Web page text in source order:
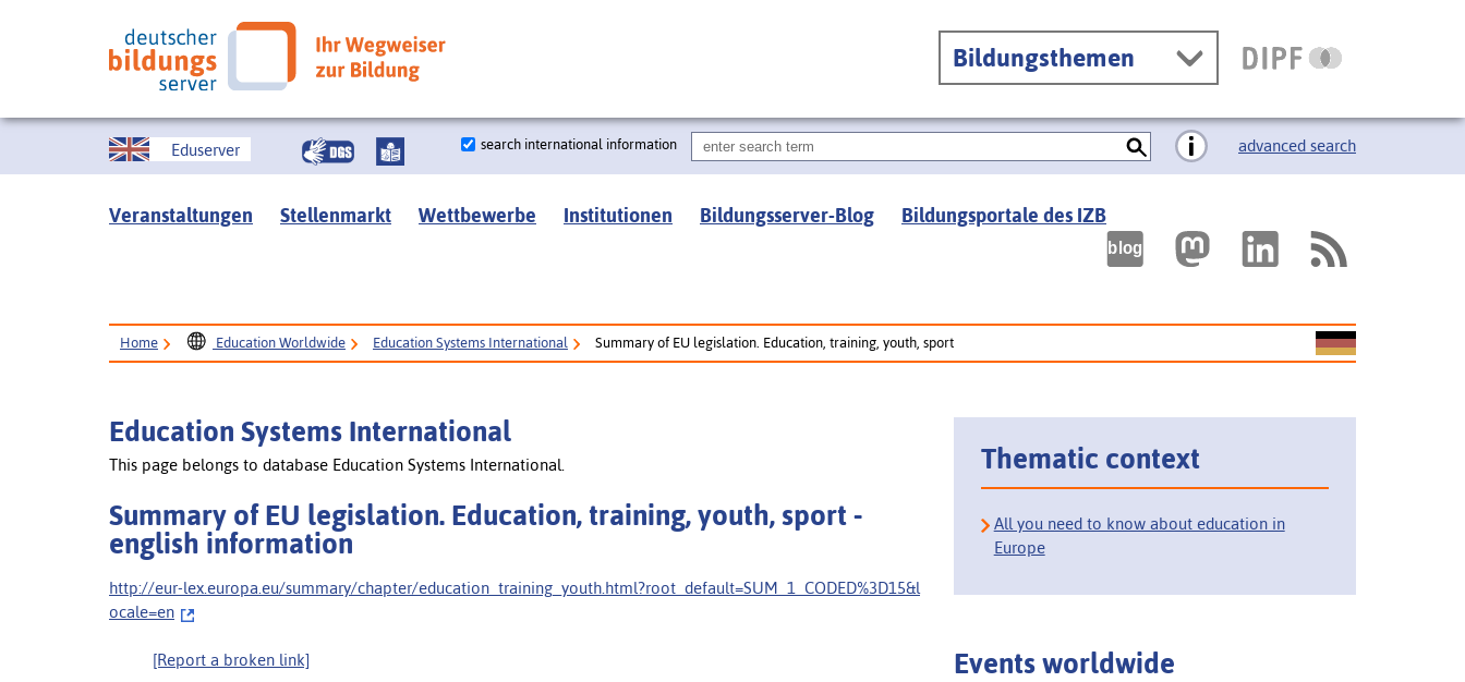
Bildungsthemen
Eduserver search international information advanced search
Veranstaltungen Stellenmarkt Wettbewerbe Institutionen Bildungsserver-Blog Bildungsportale des IZB
Home Education Worldwide Education Systems International Summary of EU legislation. Education, training, youth, sport
Education Systems International
This page belongs to database Education Systems International.
Summary of EU legislation. Education, training, youth, sport -
english information
http://eur-lex.europa.eu/summary/chapter/education_training_youth.html?root_default=SUM_1_CODED%3D15&l
ocale=en
[Report a broken link]
Thematic context
All you need to know about education in
Europe
Events worldwide